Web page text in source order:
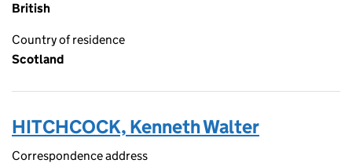
British
Country of residence
Scotland
HITCHCOCK, Kenneth Walter
Correspondence address